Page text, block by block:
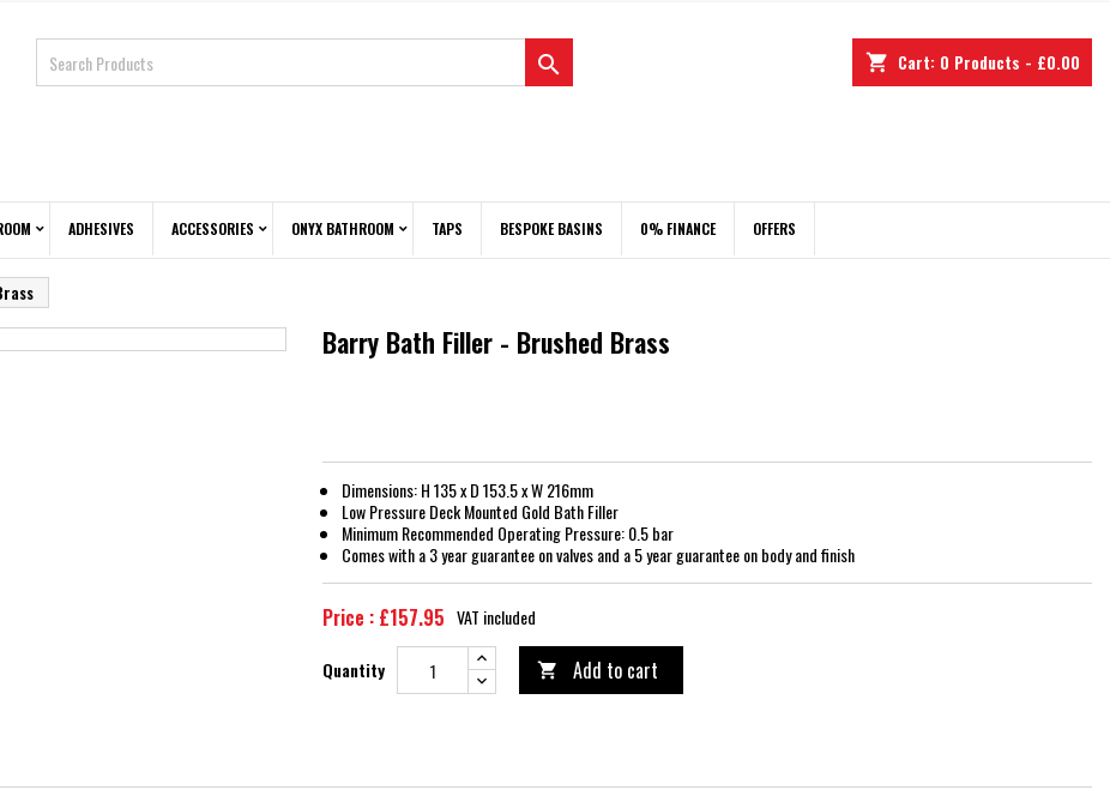
shopping_cart Cart: 0 Products - £0.00

ADHESIVES ACCESSORIES ONYX BATHROOM TAPS BESPOKE BASINS 0% FINANCE OFFERS
Barry Bath Filler - Brushed Brass
Dimensions: H 135 x D 153.5 x W 216mm
Low Pressure Deck Mounted Gold Bath Filler
Minimum Recommended Operating Pressure: 0.5 bar
Comes with a 3 year guarantee on valves and a 5 year guarantee on body and finish
Price : £157.95 VAT included
Quantity  Add to cart